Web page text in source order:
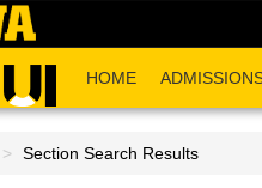
HOME
Section Search Results